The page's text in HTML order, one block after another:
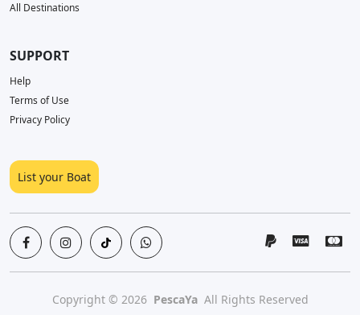
All Destinations
SUPPORT
Help
Terms of Use
Privacy Policy
List your Boat
Copyright © 2026 PescaYa All Rights Reserved